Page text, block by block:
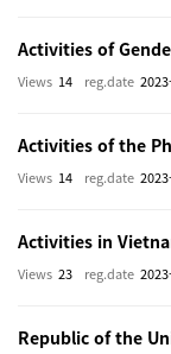
reg.date
Views 14
Activities of the
reg.date
Views 14
Activities in
reg.date
Views 23
Republic of the